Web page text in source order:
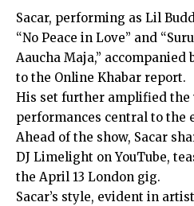
Sacar, performing as Lil
“No Peace in Love” and
Aaucha Maja,” accompanied
to the Online Khabar report.
His set further amplified the
performances central to the
Ahead of the show, Sacar
DJ Limelight on YouTube,
the April 13 London gig.
Sacar’s style, evident in